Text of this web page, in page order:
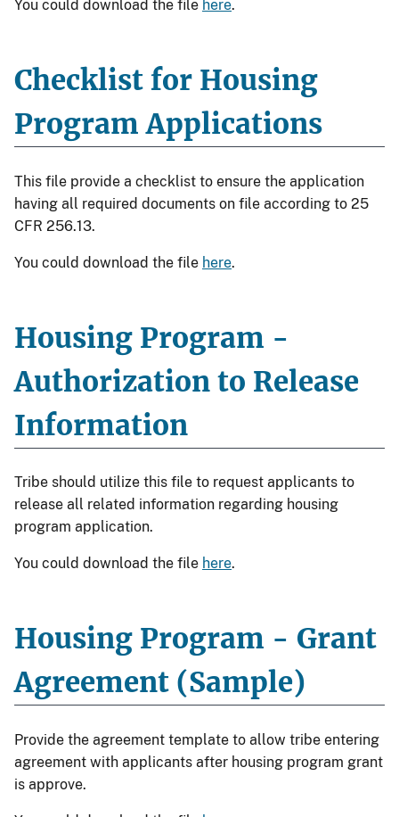
You could download the file here.
Checklist for Housing
Program Applications
This file provide a checklist to ensure the application
having all required documents on file according to 25
CFR 256.13.
You could download the file here.
Housing Program -
Authorization to Release
Information
Tribe should utilize this file to request applicants to
release all related information regarding housing
program application.
You could download the file here.
Housing Program - Grant
Agreement (Sample)
Provide the agreement template to allow tribe entering
agreement with applicants after housing program grant
is approve.